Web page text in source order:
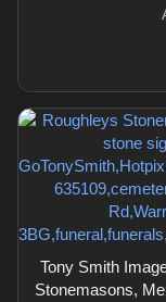
Tony Smith
Stonemasons,